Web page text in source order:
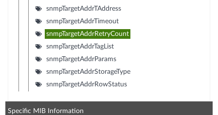
snmpTargetAddrTAddress
snmpTargetAddrTimeout
snmpTargetAddrRetryCount
snmpTargetAddrTagList
snmpTargetAddrParams
snmpTargetAddrStorageType
snmpTargetAddrRowStatus
Specific MIB Information